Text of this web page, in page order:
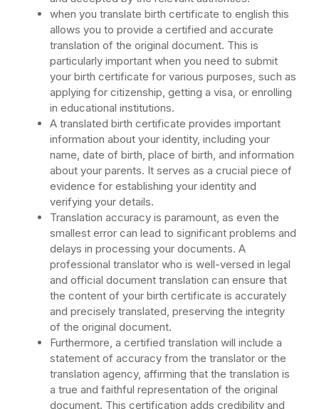
when you translate birth certificate to english this
allows you to provide a certified and accurate
translation of the original document. This is
particularly important when you need to submit
your birth certificate for various purposes, such as
applying for citizenship, getting a visa, or enrolling
in educational institutions.
A translated birth certificate provides important
information about your identity, including your
name, date of birth, place of birth, and information
about your parents. It serves as a crucial piece of
evidence for establishing your identity and
verifying your details.
Translation accuracy is paramount, as even the
smallest error can lead to significant problems and
delays in processing your documents. A
professional translator who is well-versed in legal
and official document translation can ensure that
the content of your birth certificate is accurately
and precisely translated, preserving the integrity
of the original document.
Furthermore, a certified translation will include a
statement of accuracy from the translator or the
translation agency, affirming that the translation is
a true and faithful representation of the original
document. This certification adds credibility and